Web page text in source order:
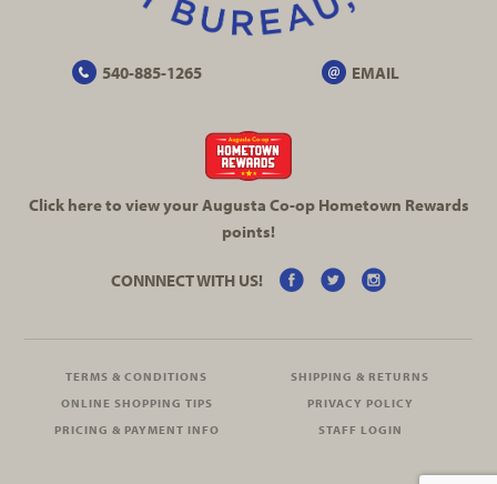
540-885-1265 EMAIL
Click here to view your Augusta Co-opHometown Rewards
points!
CONNNECT WITH US!
TERMS & CONDITIONS
SHIPPING & RETURNS
ONLINE SHOPPING TIPS
PRIVACY POLICY
PRICING & PAYMENT INFO
STAFF LOGIN